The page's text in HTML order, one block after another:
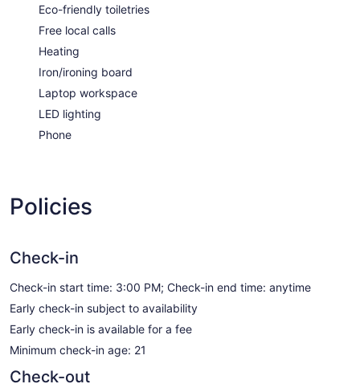
Eco-friendly toiletries
Free local calls
Heating
Iron/ironing board
Laptop workspace
LED lighting
Phone
Policies
Check-in
Check-in start time: 3:00 PM; Check-in end time: anytime
Early check-in subject to availability
Early check-in is available for a fee
Minimum check-in age: 21
Check-out